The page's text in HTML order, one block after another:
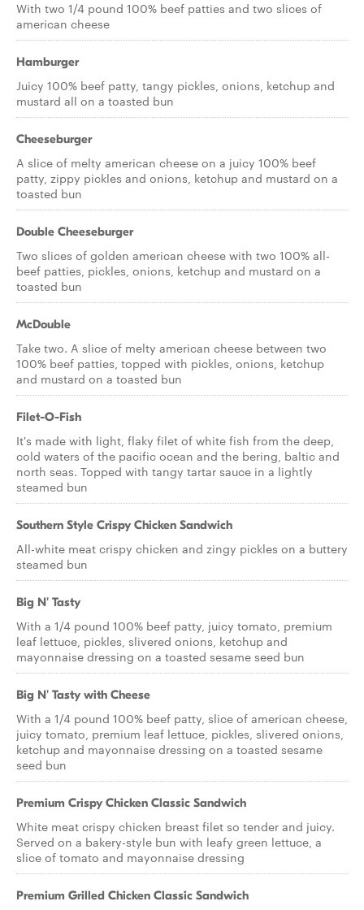
With two 1/4 pound 100% beef patties and two slices of
american cheese
Hamburger
Juicy 100% beef patty, tangy pickles, onions, ketchup and
mustard all on a toasted bun
Cheeseburger
A slice of melty american cheese on a juicy 100% beef
patty, zippy pickles and onions, ketchup and mustard on a
toasted bun
Double Cheeseburger
Two slices of golden american cheese with two 100% all-
beef patties, pickles, onions, ketchup and mustard on a
toasted bun
McDouble
Take two. A slice of melty american cheese between two
100% beef patties, topped with pickles, onions, ketchup
and mustard on a toasted bun
Filet-O-Fish
It's made with light, flaky filet of white fish from the deep,
cold waters of the pacific ocean and the bering, baltic and
north seas. Topped with tangy tartar sauce in a lightly
steamed bun
Southern Style Crispy Chicken Sandwich
All-white meat crispy chicken and zingy pickles on a buttery
steamed bun
Big N' Tasty
With a 1/4 pound 100% beef patty, juicy tomato, premium
leaf lettuce, pickles, slivered onions, ketchup and
mayonnaise dressing on a toasted sesame seed bun
Big N' Tasty with Cheese
With a 1/4 pound 100% beef patty, slice of american cheese,
juicy tomato, premium leaf lettuce, pickles, slivered onions,
ketchup and mayonnaise dressing on a toasted sesame
seed bun
Premium Crispy Chicken Classic Sandwich
White meat crispy chicken breast filet so tender and juicy.
Served on a bakery-style bun with leafy green lettuce, a
slice of tomato and mayonnaise dressing
Premium Grilled Chicken Classic Sandwich